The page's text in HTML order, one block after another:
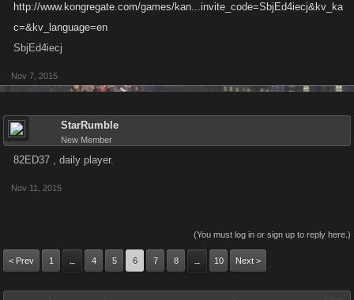
http://www.kongregate.com/games/kan...invite_code=SbjEd4iecj&kv_ka
c=&kv_language=en
SbjEd4iecj
Nov 7, 2015
StarRumble
New Member
82ED37 , daily player.
Nov 11, 2015
(You must log in or sign up to reply here.)
< Prev 1 ← 4 5 6 7 8 → 10 Next >